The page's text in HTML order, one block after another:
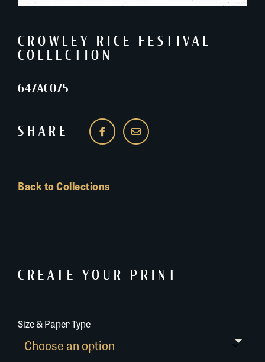
CROWLEY RICE FESTIVAL
COLLECTION
647AC075
SHARE
Back to Collections
CREATE YOUR PRINT
Size & Paper Type